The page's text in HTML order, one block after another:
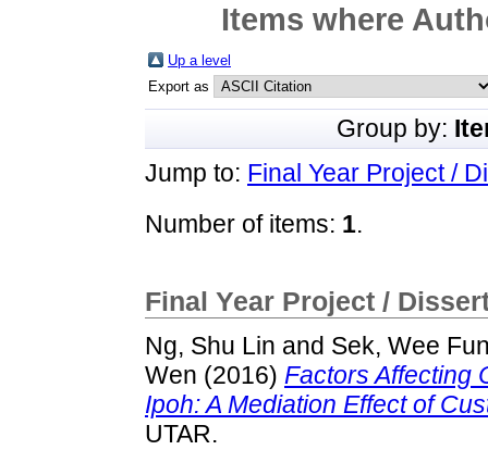
Items where
Up a level
Export as
Group by:
Jump to: Final Year Project /
Number of items: 1.
Final Year Project /
Ng, Shu Lin and Sek, Wee
Wen (2016) Factors Affecting
Ipoh: A Mediation Effect of
UTAR.